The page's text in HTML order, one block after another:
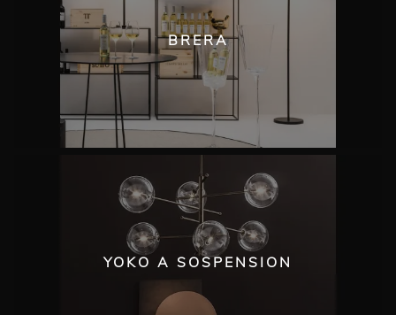
BRERA
YOKO A SOSPENSION